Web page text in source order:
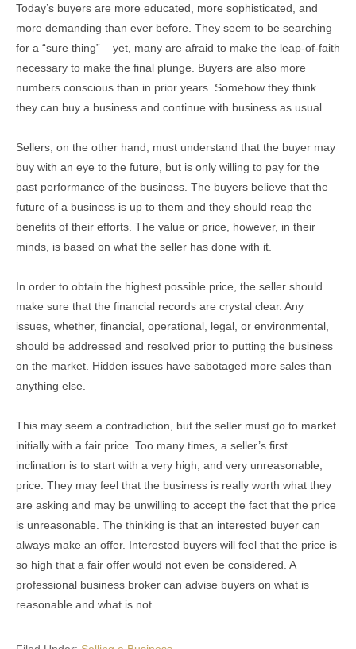
Today’s buyers are more educated, more sophisticated, and
more demanding than ever before. They seem to be searching
for a “sure thing” – yet, many are afraid to make the leap-of-faith
necessary to make the final plunge. Buyers are also more
numbers conscious than in prior years. Somehow they think
they can buy a business and continue with business as usual.
Sellers, on the other hand, must understand that the buyer may
buy with an eye to the future, but is only willing to pay for the
past performance of the business. The buyers believe that the
future of a business is up to them and they should reap the
benefits of their efforts. The value or price, however, in their
minds, is based on what the seller has done with it.
In order to obtain the highest possible price, the seller should
make sure that the financial records are crystal clear. Any
issues, whether, financial, operational, legal, or environmental,
should be addressed and resolved prior to putting the business
on the market. Hidden issues have sabotaged more sales than
anything else.
This may seem a contradiction, but the seller must go to market
initially with a fair price. Too many times, a seller’s first
inclination is to start with a very high, and very unreasonable,
price. They may feel that the business is really worth what they
are asking and may be unwilling to accept the fact that the price
is unreasonable. The thinking is that an interested buyer can
always make an offer. Interested buyers will feel that the price is
so high that a fair offer would not even be considered. A
professional business broker can advise buyers on what is
reasonable and what is not.